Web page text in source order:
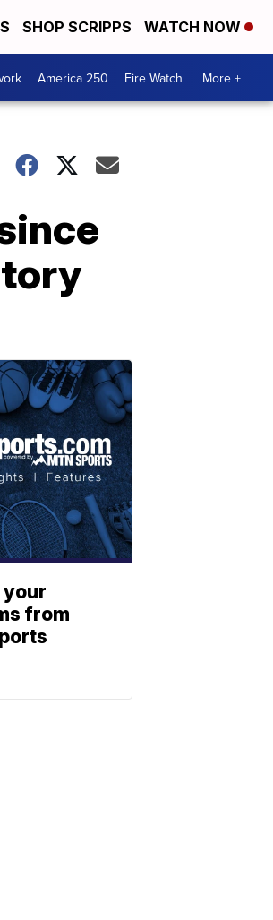
SHOP SCRIPPS WATCH NOW
America 250 Fire Watch More +
from